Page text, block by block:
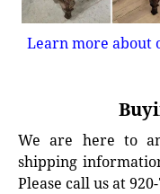
Learn more about
We are here to
shipping
Please call us at